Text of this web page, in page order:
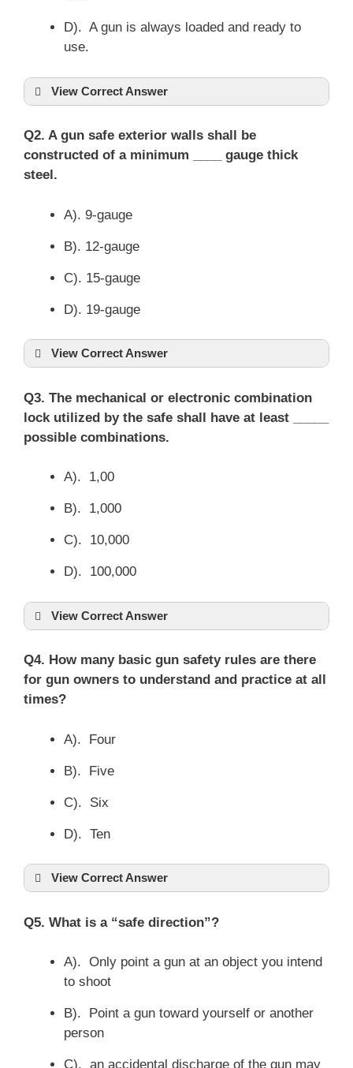
D). A gun is always loaded and ready to
use.
View Correct Answer
Q2. A gun safe exterior walls shall be
constructed of a minimum ____ gauge thick
steel.
A). 9-gauge
B). 12-gauge
C). 15-gauge
D). 19-gauge
View Correct Answer
Q3. The mechanical or electronic combination
lock utilized by the safe shall have at least _____
possible combinations.
A). 1,00
B). 1,000
C). 10,000
D). 100,000
View Correct Answer
Q4. How many basic gun safety rules are there
for gun owners to understand and practice at all
times?
A). Four
B). Five
C). Six
D). Ten
View Correct Answer
Q5. What is a “safe direction”?
A). Only point a gun at an object you intend
to shoot
B). Point a gun toward yourself or another
person
C). an accidental discharge of the gun may